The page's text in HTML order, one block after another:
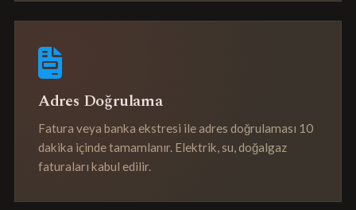
Adres Doğrulama
Fatura veya banka ekstresi ile adres doğrulaması 10
dakika içinde tamamlanır. Elektrik, su, doğalgaz
faturaları kabul edilir.